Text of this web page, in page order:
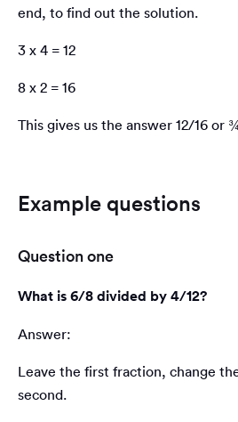
end, to find out the solution.
3 x 4 = 12
8 x 2 = 16
This gives us the answer 12/16 or
Example questions
Question one
What is 6/8 divided by 4/12?
Answer:
Leave the first fraction, change
second.